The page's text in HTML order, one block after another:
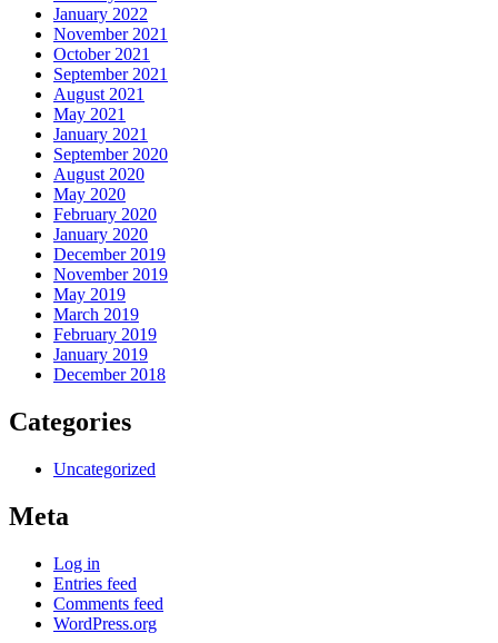
January 2022
November 2021
October 2021
September 2021
August 2021
May 2021
January 2021
September 2020
August 2020
May 2020
February 2020
January 2020
December 2019
November 2019
May 2019
March 2019
February 2019
January 2019
December 2018
Categories
Uncategorized
Meta
Log in
Entries feed
Comments feed
WordPress.org